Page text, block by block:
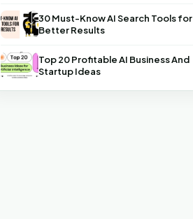
30 Must-Know AI Search Tools for
Better Results
Top 20 Profitable AI Business And
Startup Ideas